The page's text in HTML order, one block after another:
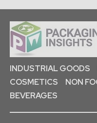
INDUSTRIAL GOODS
COSMETICS
NON
BEVERAGES